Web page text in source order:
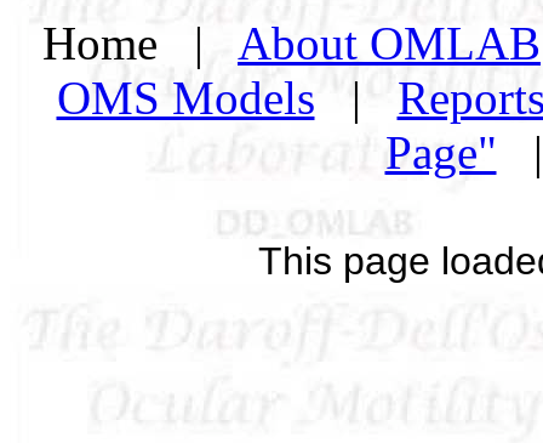
Home | About OMLAB
OMS Models |
Page"
This page